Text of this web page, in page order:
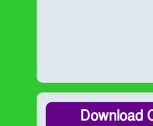
Download